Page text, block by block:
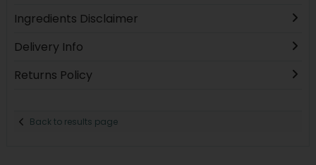
Ingredients Disclaimer
Delivery Info
Returns Policy
Back to results page